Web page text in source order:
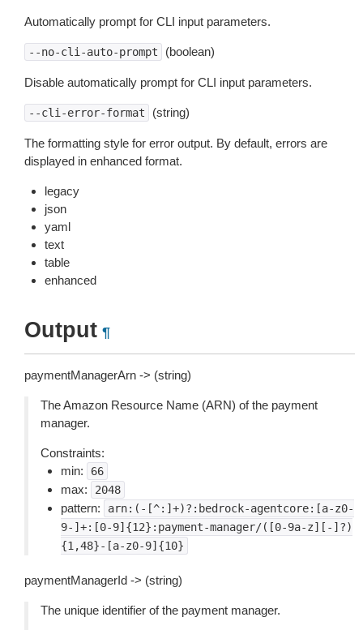
Automatically prompt for CLI input parameters.
--no-cli-auto-prompt (boolean)
Disable automatically prompt for CLI input parameters.
--cli-error-format (string)
The formatting style for error output. By default, errors are
displayed in enhanced format.
legacy
json
yaml
text
table
enhanced
Output ¶
paymentManagerArn -> (string)
The Amazon Resource Name (ARN) of the payment
manager.
Constraints:
min:
66
max: 2048
pattern:
arn:(-[^:]+)?:bedrock-agentcore:[a-z0-
9-]+:[0-9]{12}:payment-manager/([0-9a-z][-]?)
{1,48}-[a-z0-9]{10}
paymentManagerId -> (string)
The unique identifier of the payment manager.